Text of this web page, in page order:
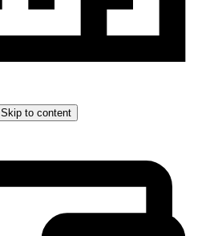
Skip to content